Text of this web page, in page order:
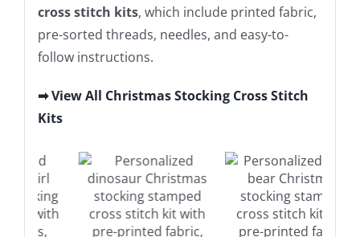
cross stitch kits, which include printed fabric,
pre-sorted threads, needles, and easy-to-
follow instructions.
➡ View All Christmas Stocking Cross Stitch
Kits